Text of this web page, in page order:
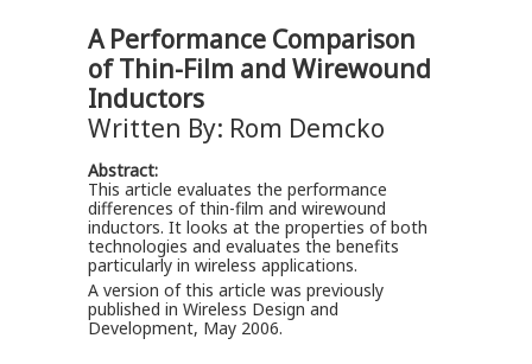
A Performance Comparison
of Thin-Film and Wirewound
Inductors
Written By: Rom Demcko
Abstract:
This article evaluates the performance
differences of thin-film and wirewound
inductors. It looks at the properties of both
technologies and evaluates the benefits
particularly in wireless applications.
A version of this article was previously
published in Wireless Design and
Development, May 2006.